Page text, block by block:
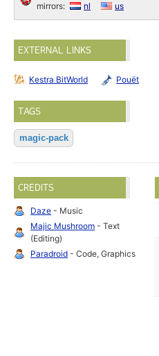
mirrors: nl us
EXTERNAL LINKS
Kestra BitWorld Pouët
TAGS
magic-pack
CREDITS
Daze - Music
Majic Mushroom - Text
(Editing)
Paradroid - Code, Graphics